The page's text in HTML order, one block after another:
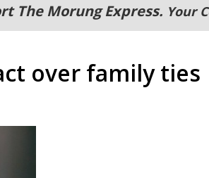
The Morung Express. Your
over family ties